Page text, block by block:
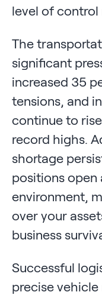
level of
The
significant
increased 35
tensions, and
continue to
record highs.
shortage
positions open
environment,
over your
business
Successful
precise